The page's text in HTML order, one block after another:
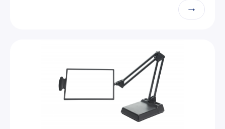
→